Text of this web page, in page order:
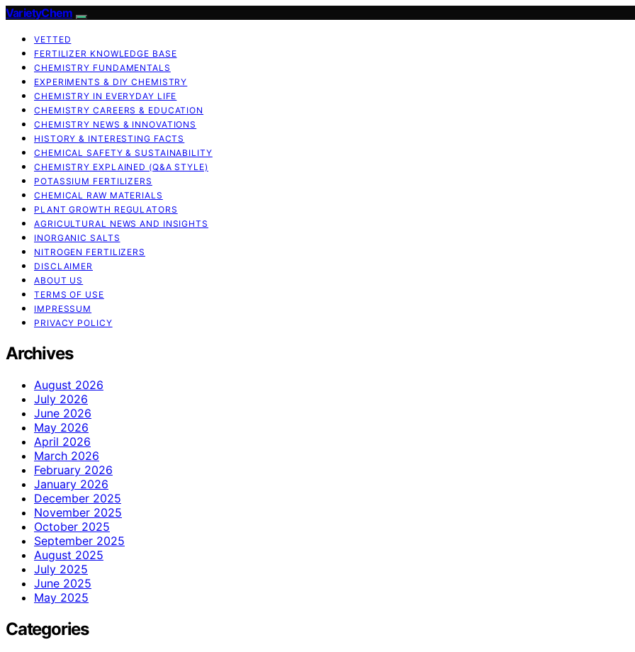
VarietyChem
VETTED
FERTILIZER KNOWLEDGE BASE
CHEMISTRY FUNDAMENTALS
EXPERIMENTS & DIY CHEMISTRY
CHEMISTRY IN EVERYDAY LIFE
CHEMISTRY CAREERS & EDUCATION
CHEMISTRY NEWS & INNOVATIONS
HISTORY & INTERESTING FACTS
CHEMICAL SAFETY & SUSTAINABILITY
CHEMISTRY EXPLAINED (Q&A STYLE)
POTASSIUM FERTILIZERS
CHEMICAL RAW MATERIALS
PLANT GROWTH REGULATORS
AGRICULTURAL NEWS AND INSIGHTS
INORGANIC SALTS
NITROGEN FERTILIZERS
DISCLAIMER
ABOUT US
TERMS OF USE
IMPRESSUM
PRIVACY POLICY
Archives
August 2026
July 2026
June 2026
May 2026
April 2026
March 2026
February 2026
January 2026
December 2025
November 2025
October 2025
September 2025
August 2025
July 2025
June 2025
May 2025
Categories